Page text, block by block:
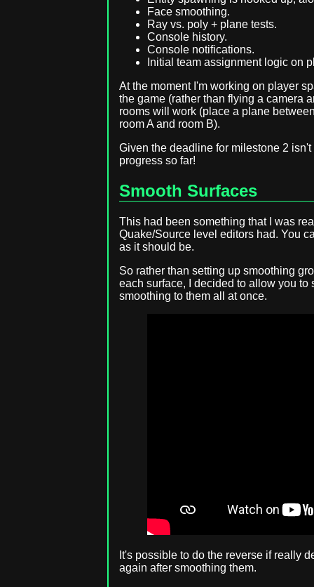
Face smoothing.
Ray vs. poly + plane tests.
Console history.
Console notifications.
Initial team assignment logic on
At the moment I'm working on player
the game (rather than flying a camera
rooms will work (place a plane
room A and room B).
Given the deadline for milestone 2
progress so far!
Smooth Surfaces
This had been something that I was
Quake/Source level editors had. You
as it should be.
So rather than setting up smoothing
each surface, I decided to allow you
smoothing to them all at once.
It's possible to do the reverse if really
again after smoothing them.